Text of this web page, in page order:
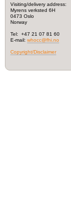
Visiting/delivery address:
Myrens verksted 6H
0473 Oslo
Norway
Tel: +47 21 07 81 60
E-mail: whocc@fhi.no
Copyright/Disclaimer